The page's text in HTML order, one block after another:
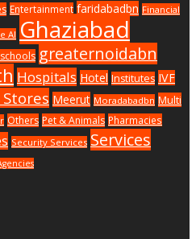
Entertainment faridabadbn Financial
AI Ghaziabad
greaternoidabn
Hospitals Hotel Institutes IVF
Meerut Moradabadbn Multi
Others Pet & Animals Pharmacies
Security Services Services